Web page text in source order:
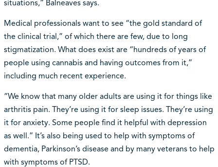
situations,” Balneaves says.
Medical professionals want to see “the gold standard of
the clinical trial,” of which there are few, due to long
stigmatization. What does exist are “hundreds of years of
people using cannabis and having outcomes from it,”
including much recent experience.
“We know that many older adults are using it for things like
arthritis pain. They’re using it for sleep issues. They’re using
it for anxiety. Some people find it helpful with depression
as well.” It’s also being used to help with symptoms of
dementia, Parkinson’s disease and by many veterans to help
with symptoms of PTSD.